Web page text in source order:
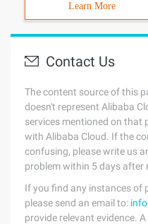
Learn More
Contact Us
The content source of this
doesn't represent Alibaba
services mentioned on that
with Alibaba Cloud. If the
confusing, please write us
problem within 5 days after
If you find any instances of
please send an email to:
provide relevant evidence.